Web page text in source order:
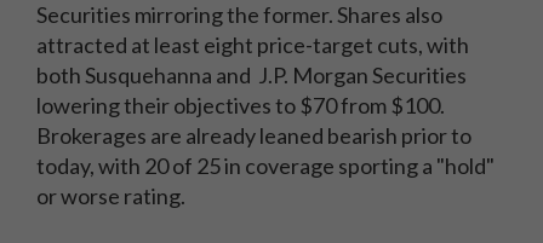
Securities mirroring the former. Shares also
attracted at least eight price-target cuts, with
both Susquehanna and J.P. Morgan Securities
lowering their objectives to $70 from $100.
Brokerages are already leaned bearish prior to
today, with 20 of 25 in coverage sporting a "hold"
or worse rating.